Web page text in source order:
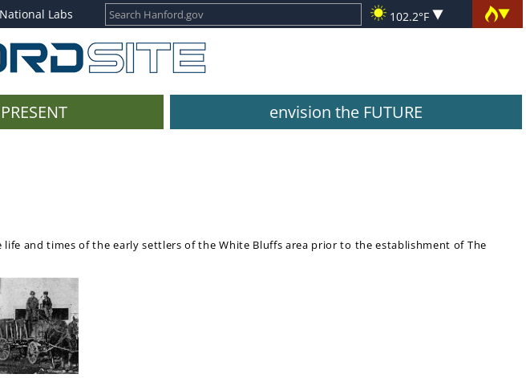
National Labs 102.2°F
envision the FUTURE
and times of the early settlers of the White Bluffs area prior to the establishment of The